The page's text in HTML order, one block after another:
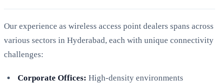
Our experience as wireless access point dealers spans across
various sectors in Hyderabad, each with unique connectivity
challenges:
Corporate Offices: High-density environments